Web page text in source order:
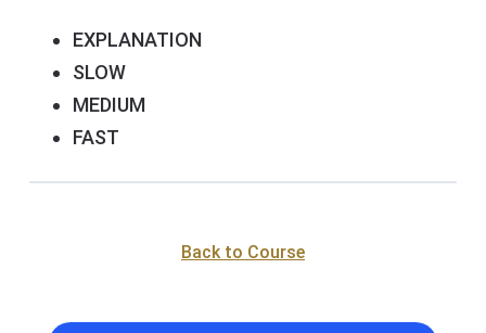
EXPLANATION
SLOW
MEDIUM
FAST
Back to Course